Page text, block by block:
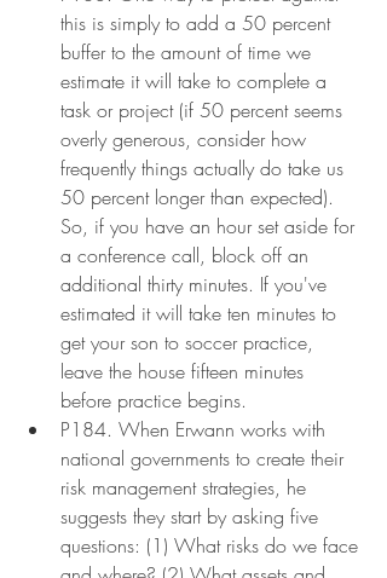
this is simply to add a 50 percent
buffer to the amount of time we
estimate it will take to complete a
task or project (if 50 percent seems
overly generous, consider how
frequently things actually do take us
50 percent longer than expected).
So, if you have an hour set aside for
a conference call, block off an
additional thirty minutes. If you've
estimated it will take ten minutes to
get your son to soccer practice,
leave the house fifteen minutes
before practice begins.
P184. When Erwann works with
national governments to create their
risk management strategies, he
suggests they start by asking five
questions: (1) What risks do we face